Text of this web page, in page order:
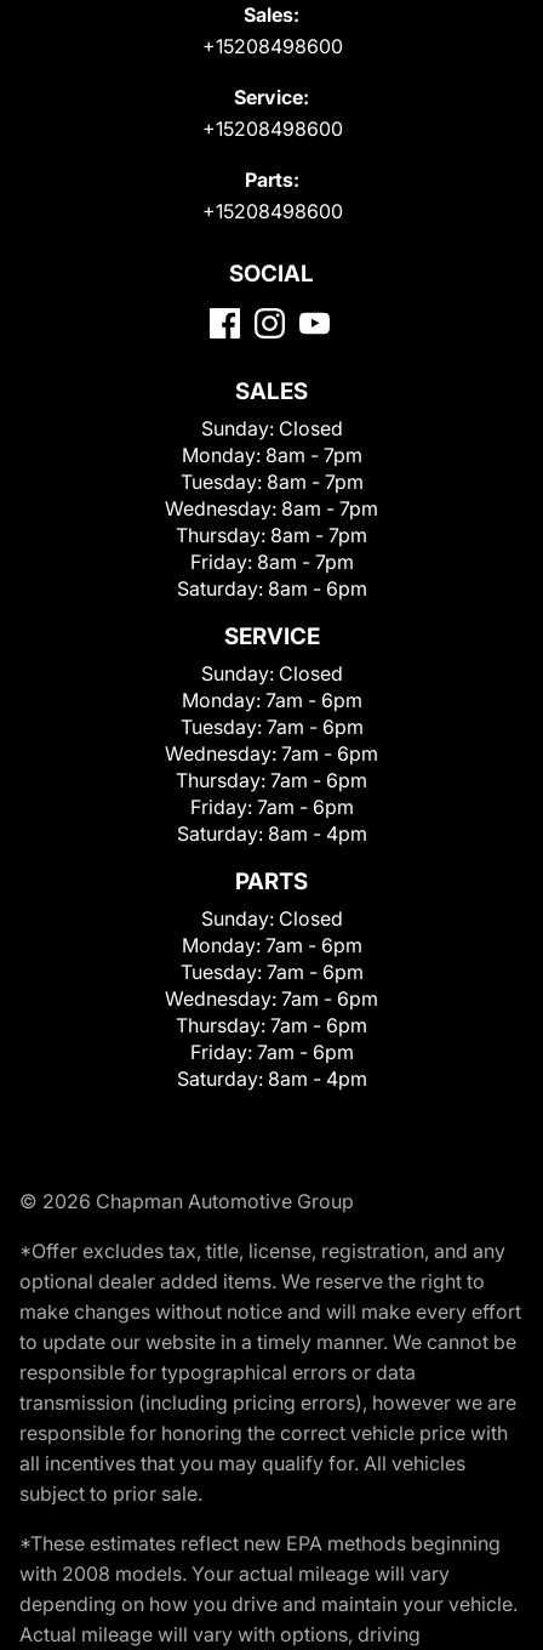
Sales:
+15208498600
Service:
+15208498600
Parts:
+15208498600
SOCIAL
SALES
Sunday: Closed
Monday: 8am - 7pm
Tuesday: 8am - 7pm
Wednesday: 8am - 7pm
Thursday: 8am - 7pm
Friday: 8am - 7pm
Saturday: 8am - 6pm
SERVICE
Sunday: Closed
Monday: 7am - 6pm
Tuesday: 7am - 6pm
Wednesday: 7am - 6pm
Thursday: 7am - 6pm
Friday: 7am - 6pm
Saturday: 8am - 4pm
PARTS
Sunday: Closed
Monday: 7am - 6pm
Tuesday: 7am - 6pm
Wednesday: 7am - 6pm
Thursday: 7am - 6pm
Friday: 7am - 6pm
Saturday: 8am - 4pm
© 2026 Chapman Automotive Group
*Offer excludes tax, title, license, registration, and any
optional dealer added items. We reserve the right to
make changes without notice and will make every effort
to update our website in a timely manner. We cannot be
responsible for typographical errors or data
transmission (including pricing errors), however we are
responsible for honoring the correct vehicle price with
all incentives that you may qualify for. All vehicles
subject to prior sale.
*These estimates reflect new EPA methods beginning
with 2008 models. Your actual mileage will vary
depending on how you drive and maintain your vehicle.
Actual mileage will vary with options, driving